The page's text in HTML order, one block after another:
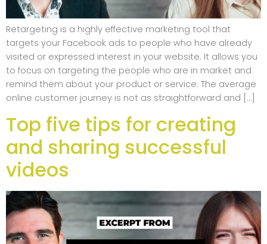
Retargeting is a highly effective marketing tool that
targets your Facebook ads to people who have already
visited or expressed interest in your website. It allows you
to focus on targeting the people who are in market and
remind them about your product or service. The average
online customer journey is not as straightforward and […]
Top five tips for creating
and sharing successful
videos